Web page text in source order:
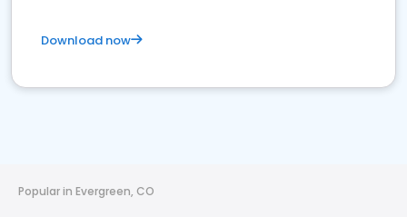
Download now
Popular in Evergreen, CO